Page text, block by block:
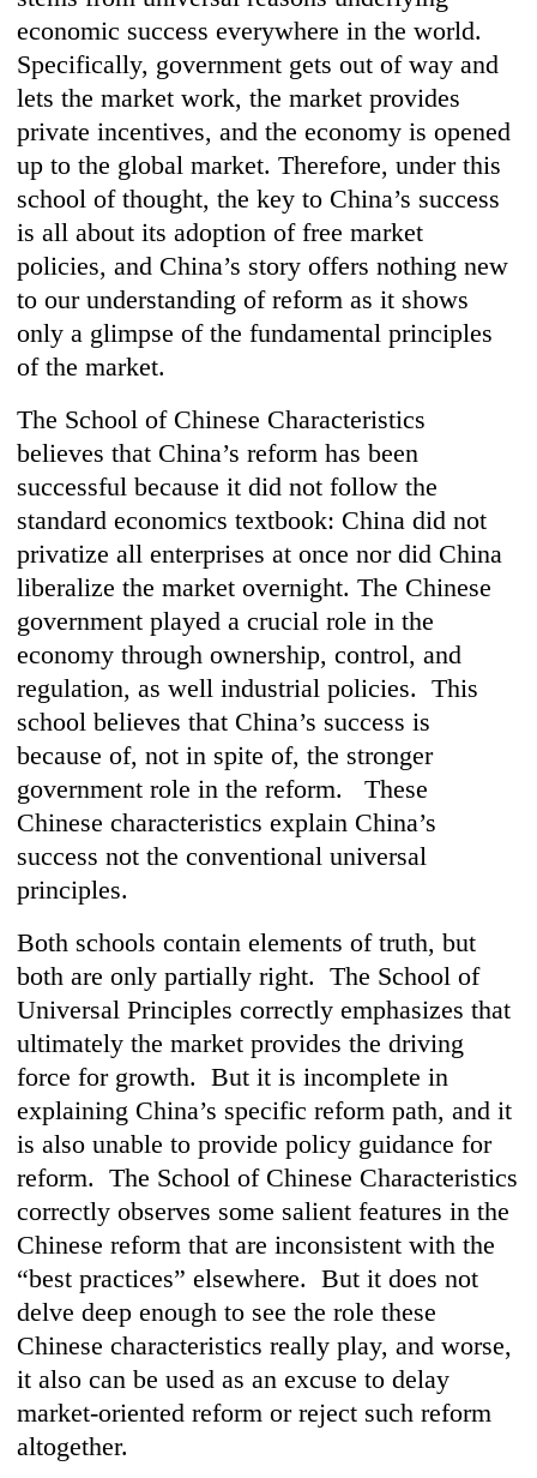
economic success everywhere in the world.
Specifically, government gets out of way and
lets the market work, the market provides
private incentives, and the economy is opened
up to the global market. Therefore, under this
school of thought, the key to China’s success
is all about its adoption of free market
policies, and China’s story offers nothing new
to our understanding of reform as it shows
only a glimpse of the fundamental principles
of the market.
The School of Chinese Characteristics
believes that China’s reform has been
successful because it did not follow the
standard economics textbook: China did not
privatize all enterprises at once nor did China
liberalize the market overnight. The Chinese
government played a crucial role in the
economy through ownership, control, and
regulation, as well industrial policies. This
school believes that China’s success is
because of, not in spite of, the stronger
government role in the reform. These
Chinese characteristics explain China’s
success not the conventional universal
principles.
Both schools contain elements of truth, but
both are only partially right. The School of
Universal Principles correctly emphasizes that
ultimately the market provides the driving
force for growth. But it is incomplete in
explaining China’s specific reform path, and it
is also unable to provide policy guidance for
reform. The School of Chinese Characteristics
correctly observes some salient features in the
Chinese reform that are inconsistent with the
“best practices” elsewhere. But it does not
delve deep enough to see the role these
Chinese characteristics really play, and worse,
it also can be used as an excuse to delay
market-oriented reform or reject such reform
altogether.